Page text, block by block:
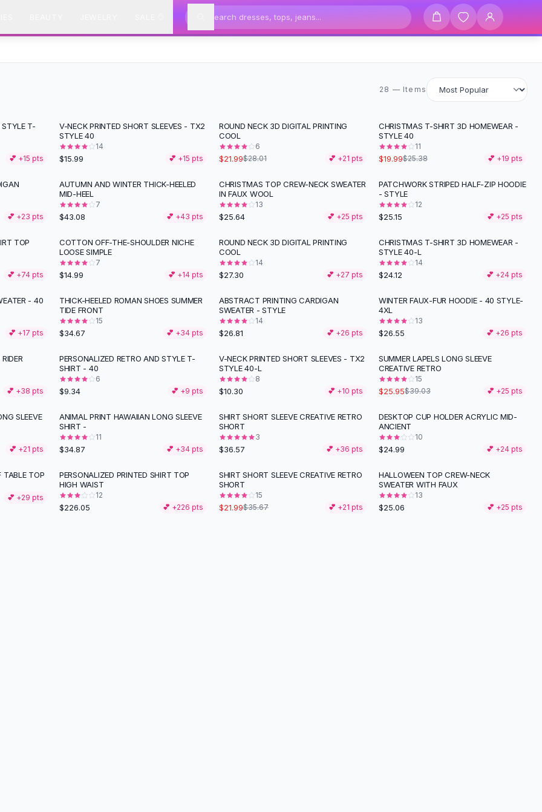
28 items
28 — Items
STYLE T-
💕 +15 pts
V-NECK PRINTED SHORT SLEEVES - TX2
STYLE 40
14
$15.99 💕 +15 pts
-21%
ROUND NECK 3D DIGITAL PRINTING
COOL
6
$21.99$28.01 💕 +21 pts
-21%
CHRISTMAS T-SHIRT 3D HOMEWEAR -
STYLE 40
11
$19.99$25.38 💕 +19 pts
💕 +23 pts
AUTUMN AND WINTER THICK-HEELED
MID-HEEL
7
$43.08 💕 +43 pts
CHRISTMAS TOP CREW-NECK SWEATER
IN FAUX WOOL
13
$25.64 💕 +25 pts
PATCHWORK STRIPED HALF-ZIP HOODIE
- STYLE
12
$25.15 💕 +25 pts
TOP
💕 +74 pts
COTTON OFF-THE-SHOULDER NICHE
LOOSE SIMPLE
7
$14.99 💕 +14 pts
ROUND NECK 3D DIGITAL PRINTING
COOL
14
$27.30 💕 +27 pts
CHRISTMAS T-SHIRT 3D HOMEWEAR -
STYLE 40-L
14
$24.12 💕 +24 pts
- 40
💕 +17 pts
THICK-HEELED ROMAN SHOES SUMMER
TIDE FRONT
15
$34.67 💕 +34 pts
ABSTRACT PRINTING CARDIGAN
SWEATER - STYLE
14
$26.81 💕 +26 pts
WINTER FAUX-FUR HOODIE - 40 STYLE-
4XL
13
$26.55 💕 +26 pts
💕 +38 pts
PERSONALIZED RETRO AND STYLE T-
SHIRT - 40
6
$9.34 💕 +9 pts
V-NECK PRINTED SHORT SLEEVES - TX2
STYLE 40-L
8
$10.30 💕 +10 pts
-34%
SUMMER LAPELS LONG SLEEVE
CREATIVE RETRO
15
$25.95$39.03 💕 +25 pts
SLEEVE
💕 +21 pts
ANIMAL PRINT HAWAIIAN LONG SLEEVE
SHIRT -
11
$34.87 💕 +34 pts
SHIRT SHORT SLEEVE CREATIVE RETRO
SHORT
3
$36.57 💕 +36 pts
DESKTOP CUP HOLDER ACRYLIC MID-
ANCIENT
10
$24.99 💕 +24 pts
TABLE TOP
💕 +29 pts
PERSONALIZED PRINTED SHIRT TOP
HIGH WAIST
12
$226.05 💕 +226 pts
-38 %
SHIRT SHORT SLEEVE CREATIVE RETRO
SHORT
15
$21.99$35.67 💕 +21 pts
HALLOWEEN TOP CREW-NECK
SWEATER WITH FAUX
13
$25.06 💕 +25 pts